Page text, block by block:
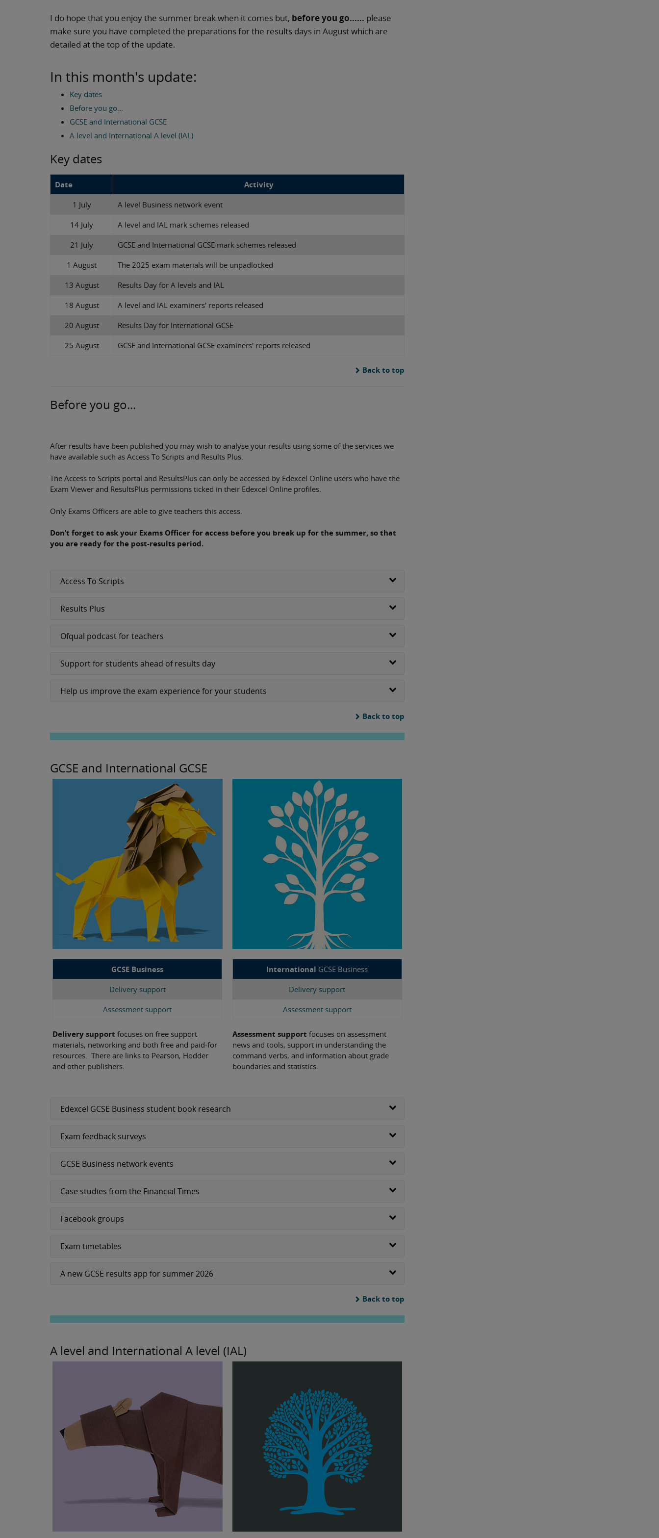
I do hope that you enjoy the summer break when it comes but, before you go...... please
make sure you have completed the preparations for the results days in August which are
detailed at the top of the update.
In this month's update:
Key dates
Before you go
GCSE and International GCSE
A level and International A level (IAL)
Key dates
Date Activity
1 July A level Business network event
14 July A level and IAL mark schemes released
21 July GCSE and International GCSE mark schemes released
1 August The 2025 exam materials will be unpadlocked
13 August Results Day for A levels and IAL
18 August A level and IAL examiners' reports released
20 August Results Day for International GCSE
25 August GCSE and International GCSE examiners' reports released
Back to top
Before you go...
After results have been published you may wish to analyse your results using some of the services we
have available such as Access To Scripts and Results Plus.
The Access to Scripts portal and ResultsPlus can only be accessed by Edexcel Online users who have the
Exam Viewer and ResultsPlus permissions ticked in their Edexcel Online profiles.
Only Exams Officers are able to give teachers this access.
Don’t forget to ask your Exams Officer for access before you break up for the summer, so that
you are ready for the post-results period.
Access To Scripts
Results Plus
Ofqual podcast for teachers
Support for students ahead of results day
Help us improve the exam experience for your students
Back to top
GCSE and International GCSE
GCSE Business
Delivery support
Assessment support
Delivery support focuses on free support
materials, networking and both free and paid-for
resources. There are links to Pearson, Hodder
and other publishers.
International GCSE Business
Delivery support
Assessment support
Assessment support focuses on assessment
news and tools, support in understanding the
command verbs, and information about grade
boundaries and statistics.
Edexcel GCSE Business student book research
Exam feedback surveys
GCSE Business network events
Case studies from the Financial Times
Facebook groups
Exam timetables
A new GCSE results app for summer 2026
Back to top
A level and International A level (IAL)